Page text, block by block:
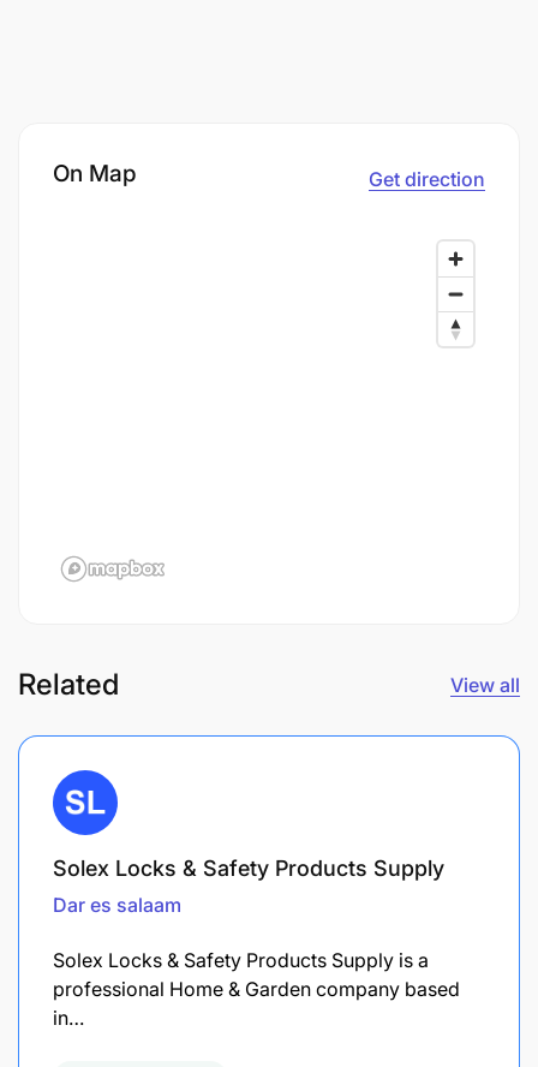
On Map Get direction
Related View all
Solex Locks & Safety Products Supply
Dar es salaam
Solex Locks & Safety Products Supply is a
professional Home & Garden company based
in…